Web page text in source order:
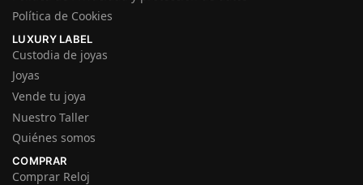
Política de Cookies
LUXURY LABEL
Custodia de joyas
Joyas
Vende tu joya
Nuestro Taller
Quiénes somos
COMPRAR
Comprar Reloj